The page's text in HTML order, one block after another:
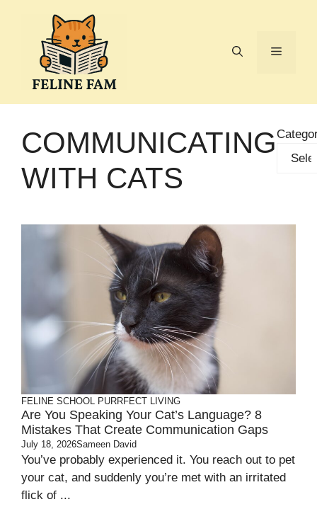
Menu
COMMUNICATING
WITH CATS
FELINE SCHOOL PURRFECT LIVING
Are You Speaking Your Cat’s Language? 8
Mistakes That Create Communication Gaps
July 18, 2026Sameen David
You’ve probably experienced it. You reach out to pet
your cat, and suddenly you’re met with an irritated
flick of ...